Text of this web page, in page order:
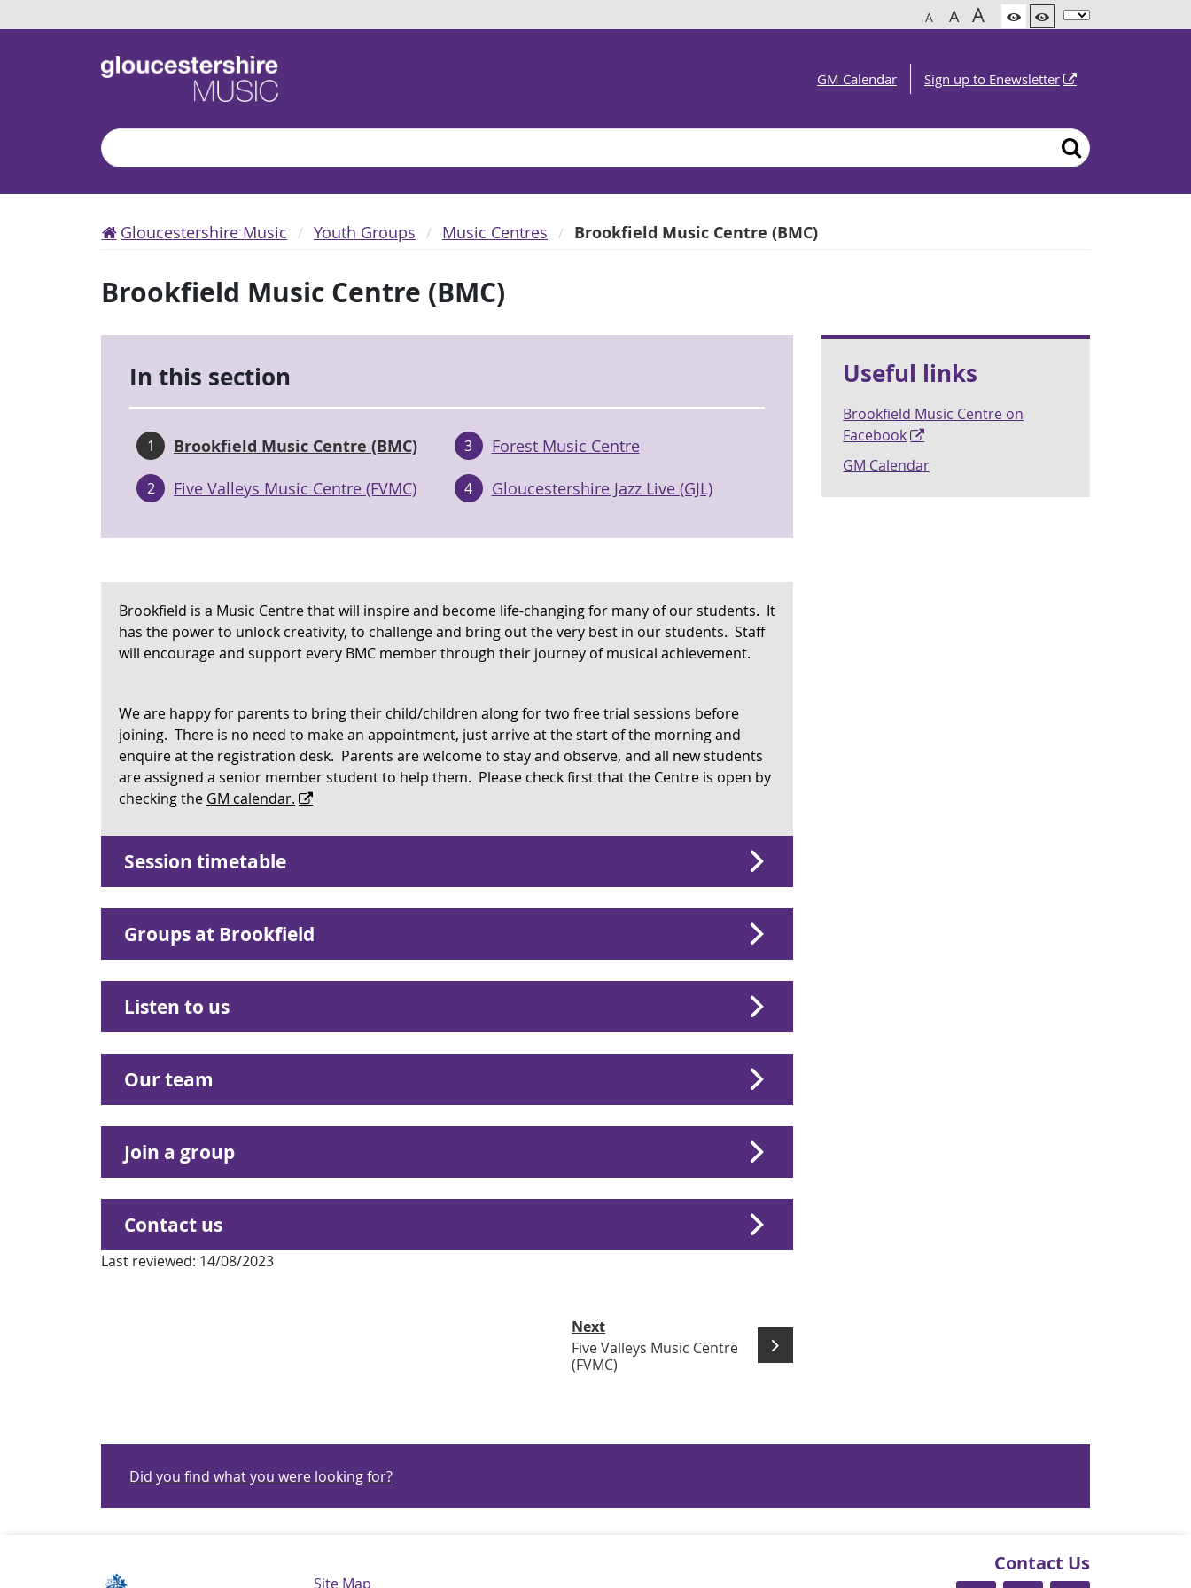
A A A
GM Calendar Sign up to Enewsletter
Search
Gloucestershire Music Youth Groups Music Centres Brookfield Music Centre (BMC)
Brookfield Music Centre (BMC)
In this section
1 Brookfield Music Centre (BMC)
2 Five Valleys Music Centre (FVMC)
3 Forest Music Centre
4 Gloucestershire Jazz Live (GJL)
Brookfield is a Music Centre that will inspire and become life-changing for many of our students. It
has the power to unlock creativity, to challenge and bring out the very best in our students. Staff
will encourage and support every BMC member through their journey of musical achievement.
We are happy for parents to bring their child/children along for two free trial sessions before
joining. There is no need to make an appointment, just arrive at the start of the morning and
enquire at the registration desk. Parents are welcome to stay and observe, and all new students
are assigned a senior member student to help them. Please check first that the Centre is open by
checking the GM calendar.
Session timetable
Groups at Brookfield
Listen to us
Our team
Join a group
Contact us
Last reviewed: 14/08/2023
Useful links
Brookfield Music Centre on
Facebook
GM Calendar
Next
Five Valleys Music Centre
(FVMC)
Did you find what you were looking for?
Navigation Links
Site Map
Contact Us